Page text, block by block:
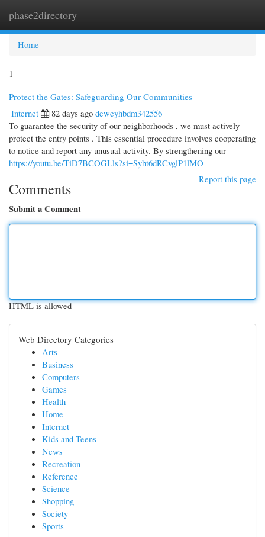
phase2directory
Home
1
Protect the Gates: Safeguarding Our Communities
Internet
82 days ago deweyhbdm342556
To guarantee the security of our neighborhoods , we must actively
protect the entry points . This essential procedure involves cooperating
to notice and report any unusual activity. By strengthening our
https://youtu.be/TiD7BCOGLls?si=Syht6dRCvglP1lMO
Report this page
Comments
Submit a Comment
HTML is allowed
Web Directory Categories
Arts
Business
Computers
Games
Health
Home
Internet
Kids and Teens
News
Recreation
Reference
Science
Shopping
Society
Sports